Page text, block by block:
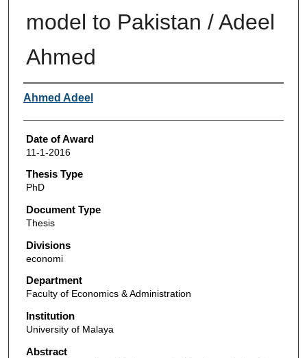
model to Pakistan / Adeel
Ahmed
Author
Ahmed Adeel
Date of Award
11-1-2016
Thesis Type
PhD
Document Type
Thesis
Divisions
economi
Department
Faculty of Economics & Administration
Institution
University of Malaya
Abstract